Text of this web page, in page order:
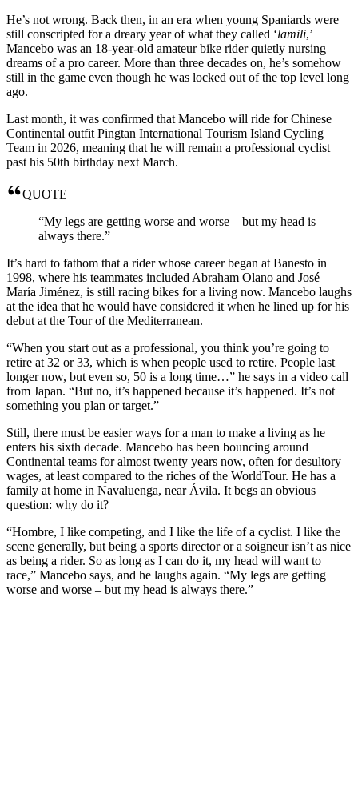
He’s not wrong. Back then, in an era when young Spaniards were
still conscripted for a dreary year of what they called ‘lamili,’
Mancebo was an 18-year-old amateur bike rider quietly nursing
dreams of a pro career. More than three decades on, he’s somehow
still in the game even though he was locked out of the top level long
ago.
Last month, it was confirmed that Mancebo will ride for Chinese
Continental outfit Pingtan International Tourism Island Cycling
Team in 2026, meaning that he will remain a professional cyclist
past his 50th birthday next March.
QUOTE
“My legs are getting worse and worse – but my head is
always there.”
It’s hard to fathom that a rider whose career began at Banesto in
1998, where his teammates included Abraham Olano and José
María Jiménez, is still racing bikes for a living now. Mancebo laughs
at the idea that he would have considered it when he lined up for his
debut at the Tour of the Mediterranean.
“When you start out as a professional, you think you’re going to
retire at 32 or 33, which is when people used to retire. People last
longer now, but even so, 50 is a long time…” he says in a video call
from Japan. “But no, it’s happened because it’s happened. It’s not
something you plan or target.”
Still, there must be easier ways for a man to make a living as he
enters his sixth decade. Mancebo has been bouncing around
Continental teams for almost twenty years now, often for desultory
wages, at least compared to the riches of the WorldTour. He has a
family at home in Navaluenga, near Ávila. It begs an obvious
question: why do it?
“Hombre, I like competing, and I like the life of a cyclist. I like the
scene generally, but being a sports director or a soigneur isn’t as nice
as being a rider. So as long as I can do it, my head will want to
race,” Mancebo says, and he laughs again. “My legs are getting
worse and worse – but my head is always there.”